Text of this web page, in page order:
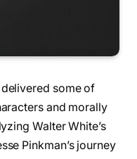
some of
and morally
Walter White’s
Pinkman’s journey